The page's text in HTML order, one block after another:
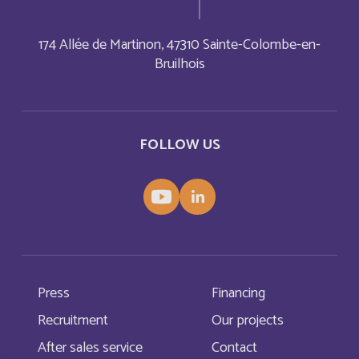
FOLLOW US
174 Allée de Martinon, 47310 Sainte-Colombe-en-
Bruilhois
Press
Financing
Recruitment
Our projects
After sales service
Contact
Aruba English
Azerbaijan
Bahamas